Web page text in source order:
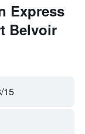
Express
Belvoir
15